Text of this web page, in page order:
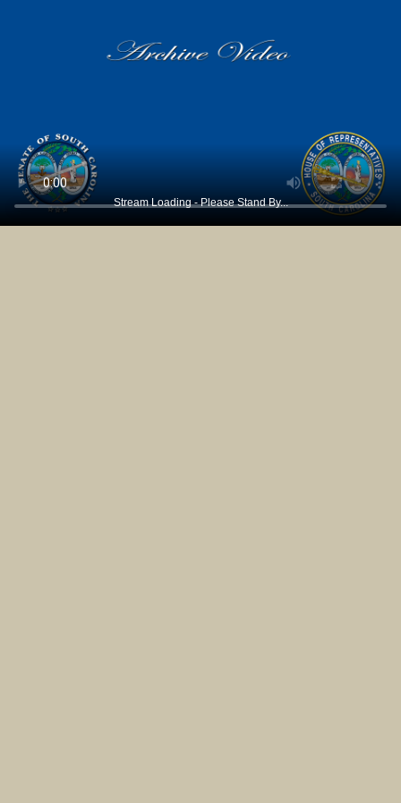
Stream Loading - Please Stand By...